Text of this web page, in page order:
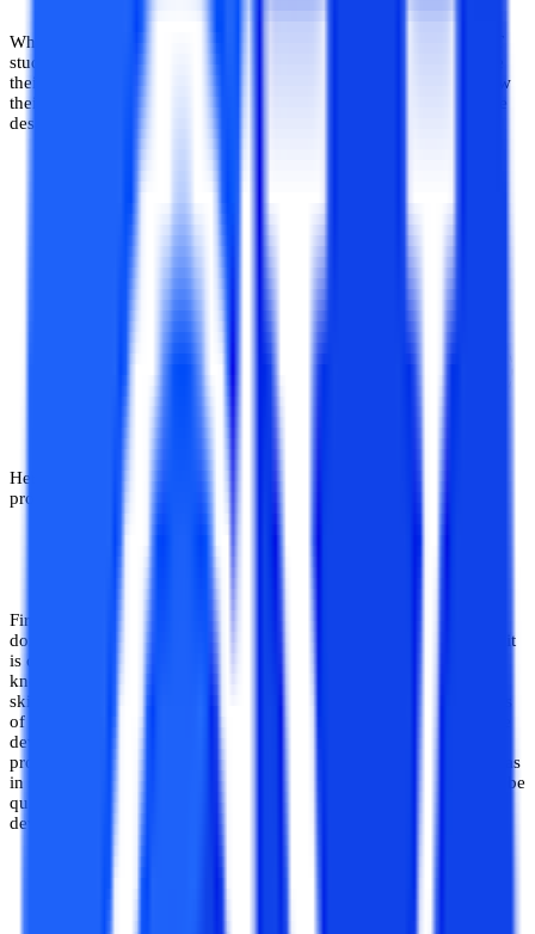
When it comes to software development as a domain of CS and IT
studies, it is an applied domain that requires the student to practise
their skills of programming and software creation regularly to grow
their skill set and expertise in a number of areas related to software
design, creation, implementation, programming and testing.
Here are a few reasons why trying out software development
projects is essential for a computer science student.
First and foremost, software development is a highly skill-oriented
domain of CS and IT, and hence to thrive as a software developer, it
is of utmost importance to move beyond the theoretical textbook
knowledge of software creation, which is insufficient. Hands-on
skills, working knowledge as well as mastery over various domains
of software development is central to performing well as a software
developer. Projects can be useful to achieve this, as trying out
projects fosters creative problem-solving, exploration of newer areas
in software development and expansion of skill sets. Hence, it can be
quite helpful for students looking to grow their skill set in software
development.
Can Help in Creation of Innovative Softwares